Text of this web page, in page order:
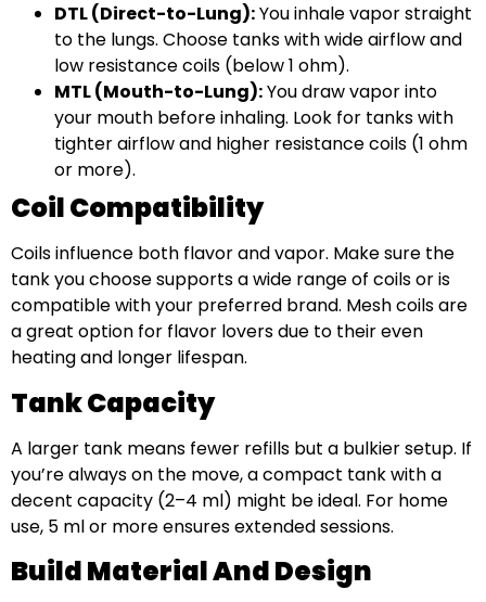
DTL (Direct-to-Lung):You inhale vapor straight
to the lungs. Choose tanks with wide airflow and
low resistance coils (below 1 ohm).
MTL (Mouth-to-Lung):You draw vapor into
your mouth before inhaling. Look for tanks with
tighter airflow and higher resistance coils (1 ohm
or more).
Coil Compatibility
Coils influence both flavor and vapor. Make sure the
tank you choose supports a wide range of coils or is
compatible with your preferred brand. Mesh coils are
a great option for flavor lovers due to their even
heating and longer lifespan.
Tank Capacity
A larger tank means fewer refills but a bulkier setup. If
you’re always on the move, a compact tank with a
decent capacity (2–4 ml) might be ideal. For home
use, 5 ml or more ensures extended sessions.
Build Material And Design